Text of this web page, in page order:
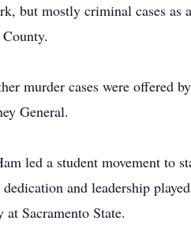
mostly criminal cases as
murder cases were offered
General.
led a student movement to
and leadership
Sacramento State.